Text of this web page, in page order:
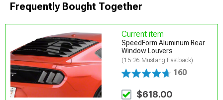
Frequently Bought Together
Current item
SpeedForm Aluminum Rear
Window Louvers
(15-26 Mustang Fastback)
160
$618.00